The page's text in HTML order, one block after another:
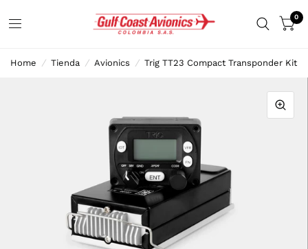
0
Home / Tienda / Avionics / Trig TT23 Compact Transponder Kit